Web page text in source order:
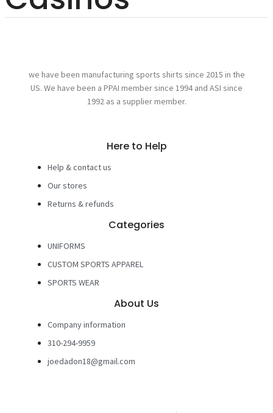
we have been manufacturing sports shirts since 2015 in the
US. We have been a PPAI member since 1994 and ASI since
1992 as a supplier member.
Here to Help
Help & contact us
Our stores
Returns & refunds
Categories
UNIFORMS
CUSTOM SPORTS APPAREL
SPORTS WEAR
About Us
Company information
310-294-9959
joedadon18@gmail.com